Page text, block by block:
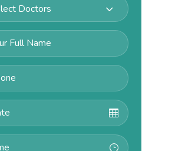
Doctors